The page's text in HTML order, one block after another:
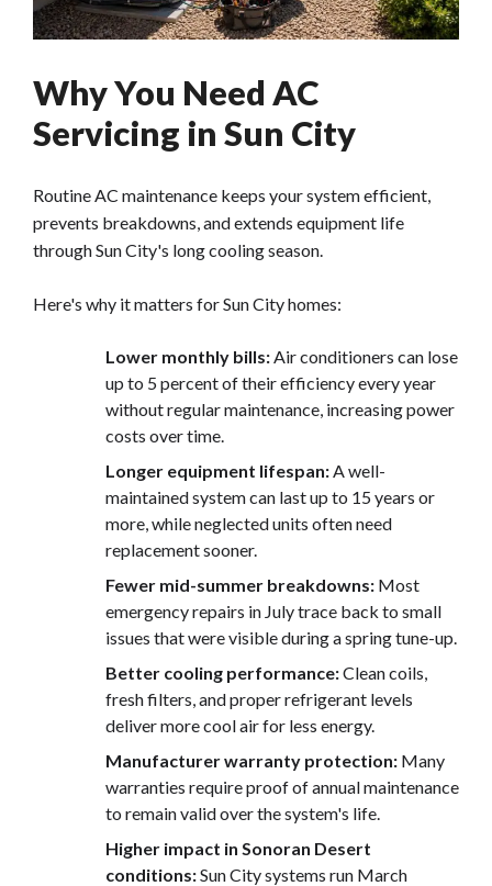
Why You Need AC
Servicing in Sun City
Routine AC maintenance keeps your system efficient,
prevents breakdowns, and extends equipment life
through Sun City's long cooling season.
Here's why it matters for Sun City homes:
Lower monthly bills:Air conditioners can lose
up to 5 percent of their efficiency every year
without regular maintenance, increasing power
costs over time.
Longer equipment lifespan:A well-
maintained system can last up to 15 years or
more, while neglected units often need
replacement sooner.
Fewer mid-summer breakdowns: Most
emergency repairs in July trace back to small
issues that were visible during a spring tune-up.
Better cooling performance:Clean coils,
fresh filters, and proper refrigerant levels
deliver more cool air for less energy.
Manufacturer warranty protection: Many
warranties require proof of annual maintenance
to remain valid over the system's life.
Higher impact in Sonoran Desert
conditions:Sun City systems run March